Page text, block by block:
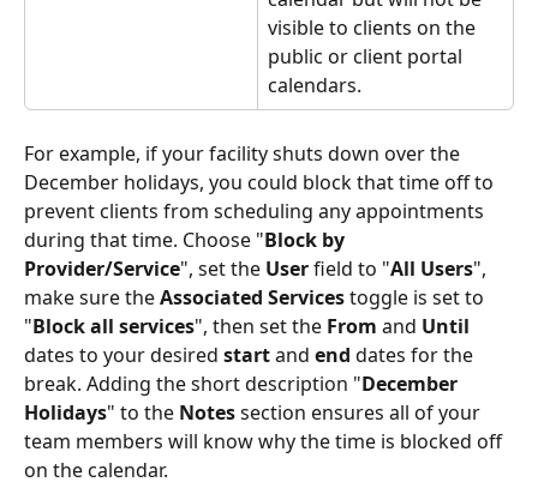
visible to clients on the
public or client portal
calendars.
For example, if your facility shuts down over the
December holidays, you could block that time off to
prevent clients from scheduling any appointments
during that time. Choose "Block by
Provider/Service", set the User field to "All Users",
make sure the Associated Services toggle is set to
"Block all services", then set the From and Until
dates to your desired start and end dates for the
break. Adding the short description "December
Holidays" to the Notes section ensures all of your
team members will know why the time is blocked off
on the calendar.